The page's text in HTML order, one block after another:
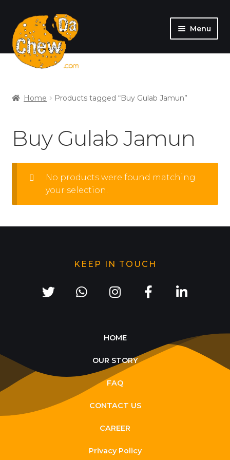
Menu
SHOP
Home Products tagged “Buy Gulab Jamun”
Buy Gulab Jamun
No products were found matching
your selection.
KEEP IN TOUCH
HOME
OUR STORY
FAQ
CONTACT US
CAREER
Privacy Policy